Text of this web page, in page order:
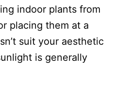
indoor plants from
placing them at a
suit your aesthetic
is generally